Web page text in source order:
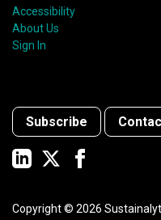
Accessibility
About Us
Sign In
Subscribe
Copyright © 2026